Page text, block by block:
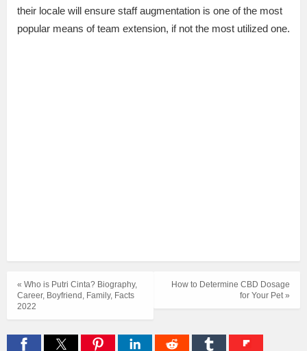
their locale will ensure staff augmentation is one of the most
popular means of team extension, if not the most utilized one.
How to Determine CBD Dosage
for Your Pet »
« Who is Putri Cinta? Biography,
Career, Boyfriend, Family, Facts
2022